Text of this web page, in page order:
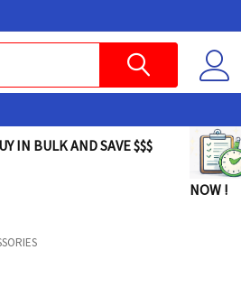
IN BULK AND SAVE $$$
NOW !